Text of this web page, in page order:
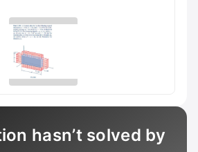
hasn’t solved by